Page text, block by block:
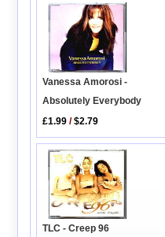
Vanessa Amorosi -
Absolutely Everybody
£1.99 /$2.79
TLC - Creep 96